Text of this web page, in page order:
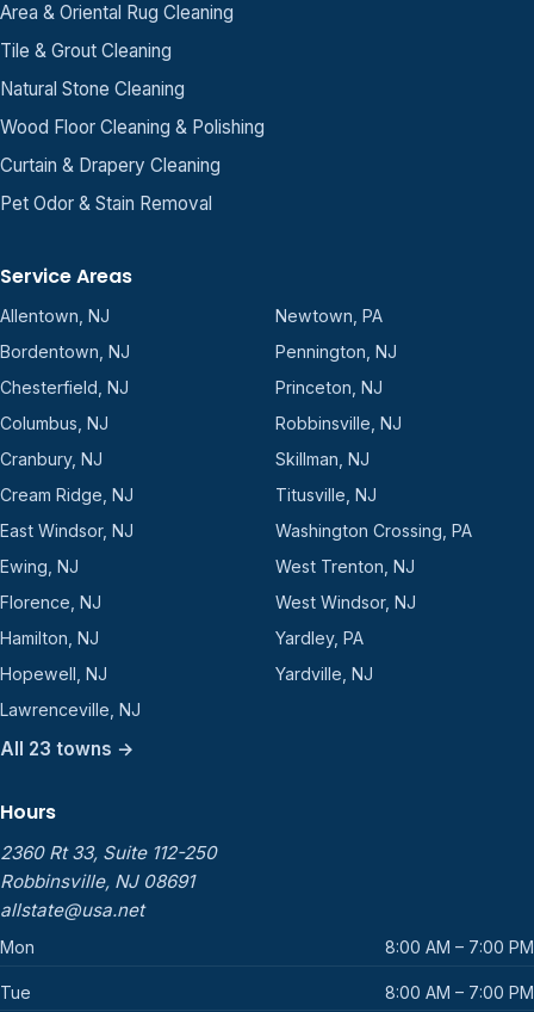
Area & Oriental Rug Cleaning
Tile & Grout Cleaning
Natural Stone Cleaning
Wood Floor Cleaning & Polishing
Curtain & Drapery Cleaning
Pet Odor & Stain Removal
Service Areas
Allentown, NJ
Bordentown, NJ
Chesterfield, NJ
Columbus, NJ
Cranbury, NJ
Cream Ridge, NJ
East Windsor, NJ
Ewing, NJ
Florence, NJ
Hamilton, NJ
Hopewell, NJ
Lawrenceville, NJ
Newtown, PA
Pennington, NJ
Princeton, NJ
Robbinsville, NJ
Skillman, NJ
Titusville, NJ
Washington Crossing, PA
West Trenton, NJ
West Windsor, NJ
Yardley, PA
Yardville, NJ
All 23 towns →
Hours
2360 Rt 33, Suite 112-250
Robbinsville, NJ 08691
allstate@usa.net
Mon 8:00 AM – 7:00 PM
Tue 8:00 AM – 7:00 PM